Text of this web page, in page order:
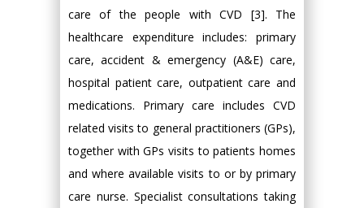
care of the people with CVD [3]. The
healthcare expenditure includes: primary
care, accident & emergency (A&E) care,
hospital patient care, outpatient care and
medications. Primary care includes CVD
related visits to general practitioners (GPs),
together with GPs visits to patients homes
and where available visits to or by primary
care nurse. Specialist consultations taking